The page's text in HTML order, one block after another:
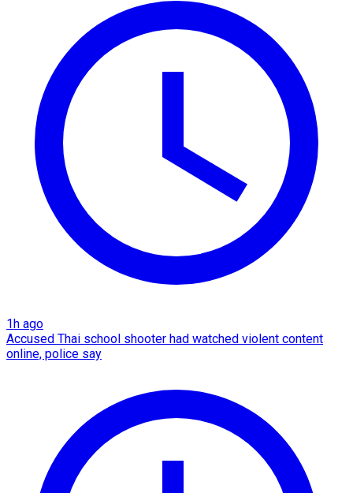
1h ago
Accused Thai school shooter had watched violent content
online, police say